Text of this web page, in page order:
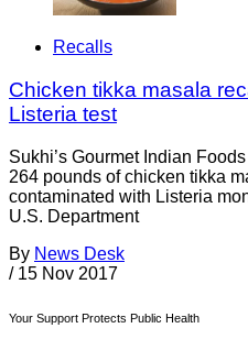
Recalls
Chicken tikka masala
Listeria test
Sukhi’s Gourmet Indian
264 pounds of chicken tikka
contaminated with Listeria
U.S. Department
By News Desk
/ 15 Nov 2017
Your Support Protects Public Health